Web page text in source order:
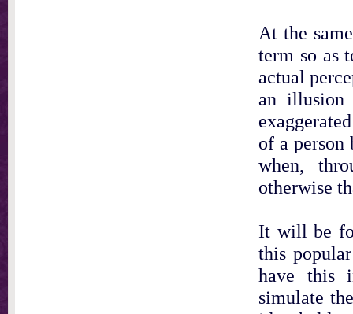
At the
term so as
actual
an illusion
of a
when,
otherwise
It will be
this
have this
simulate